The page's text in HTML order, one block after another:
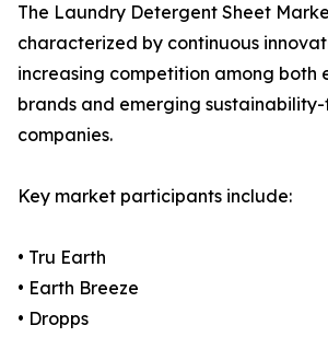
The Laundry Detergent Sheet
characterized by continuous
increasing competition among both
brands and emerging
companies.
Key market participants include:
• Tru Earth
• Earth Breeze
• Dropps